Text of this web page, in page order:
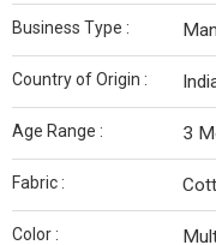
Business Type :
Country of Origin :
Age Range : 3
Fabric :
Color :